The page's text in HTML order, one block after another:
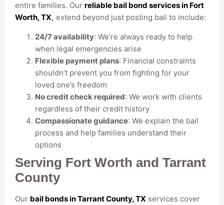
entire families. Our reliable bail bond services in Fort
Worth, TX, extend beyond just posting bail to include:
24/7 availability: We’re always ready to help
when legal emergencies arise
Flexible payment plans: Financial constraints
shouldn’t prevent you from fighting for your
loved one’s freedom
No credit check required: We work with clients
regardless of their credit history
Compassionate guidance: We explain the bail
process and help families understand their
options
Serving Fort Worth and Tarrant
County
Our bail bonds in Tarrant County, TX services cover